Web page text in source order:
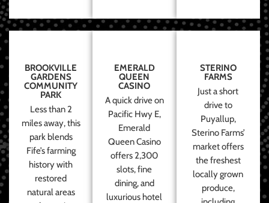
BROOKVILLE
GARDENS
COMMUNITY
PARK
Less than 2
miles away, this
park blends
Fife’s farming
history with
restored
natural areas
EMERALD
QUEEN
CASINO
A quick drive on
Pacific Hwy E,
Emerald
Queen Casino
offers 2,300
slots, fine
dining, and
luxurious hotel
STERINO
FARMS
Just a short
drive to
Puyallup,
Sterino Farms’
market offers
the freshest
locally grown
produce,